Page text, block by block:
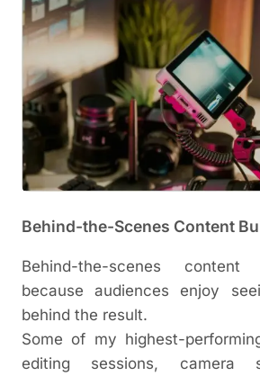
Behind-the-Scenes Content
Behind-the-scenes
because audiences enjoy
behind the result.
Some of my highest-
editing sessions, camera